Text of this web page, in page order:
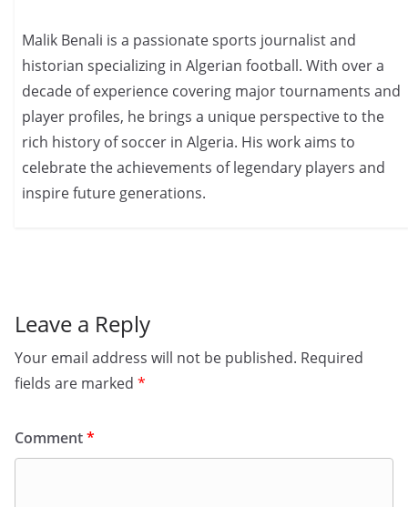
Malik Benali is a passionate sports journalist and
historian specializing in Algerian football. With over a
decade of experience covering major tournaments and
player profiles, he brings a unique perspective to the
rich history of soccer in Algeria. His work aims to
celebrate the achievements of legendary players and
inspire future generations.
Leave a Reply
Your email address will not be published. Required
fields are marked *
Comment*